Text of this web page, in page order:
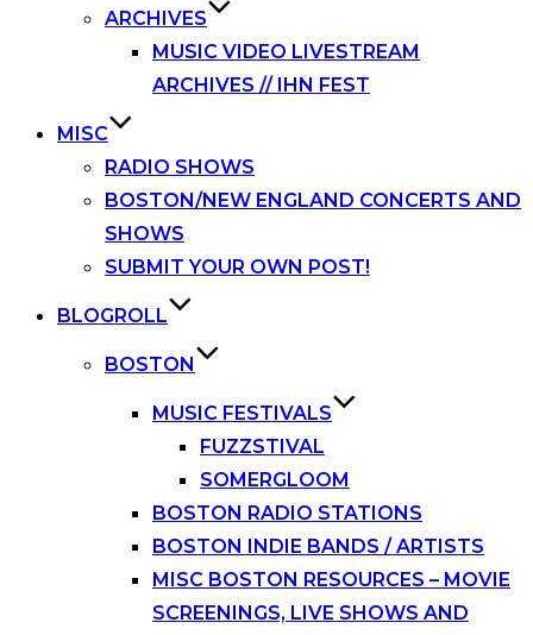
ARCHIVES
MUSIC VIDEO LIVESTREAM
ARCHIVES // IHN FEST
MISC
RADIO SHOWS
BOSTON/NEW ENGLAND CONCERTS AND
SHOWS
SUBMIT YOUR OWN POST!
BLOGROLL
BOSTON
MUSIC FESTIVALS
FUZZSTIVAL
SOMERGLOOM
BOSTON RADIO STATIONS
BOSTON INDIE BANDS / ARTISTS
MISC BOSTON RESOURCES – MOVIE
SCREENINGS, LIVE SHOWS AND